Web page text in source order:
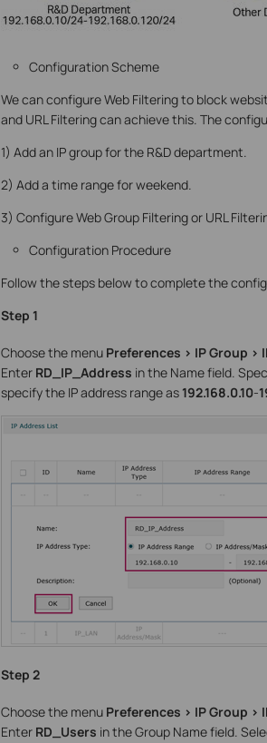
Configuration Scheme
We can configure Web Filtering to block
and URL Filtering can achieve this. The
1) Add an IP group for the R&D department.
2) Add a time range for weekend.
3) Configure Web Group Filtering or URL
Configuration Procedure
Follow the steps below to complete the
Step 1
Choose the menu Preferences > IP Group >
Enter RD_IP_Address in the Name field.
specify the IP address range as 192.168.0.10-
Step 2
Choose the menu Preferences > IP Group >
Enter RD_Users in the Group Name field.